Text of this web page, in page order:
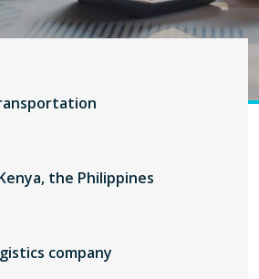
the Philippines
company